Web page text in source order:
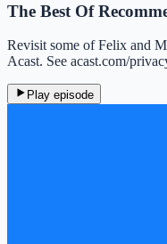
The Best Of
Revisit some of Felix and
Acast. See acast.com/
Play episode